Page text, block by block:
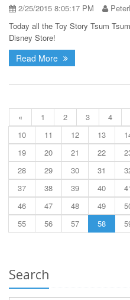
2/25/2015 8:05:17 PM
Today all the Toy Story Tsum
Disney Store!
Read More
« 1 2 3 4
10
11 12 13
19
20 21 22
28
29 30 31
37
38 39 40
46
47 48 49
55
56 57 58
Search